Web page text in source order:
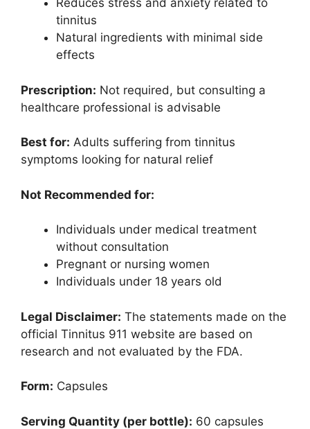
Reduces stress and anxiety related to
tinnitus
Natural ingredients with minimal side
effects
Prescription: Not required, but consulting a
healthcare professional is advisable
Best for: Adults suffering from tinnitus
symptoms looking for natural relief
Not Recommended for:
Individuals under medical treatment
without consultation
Pregnant or nursing women
Individuals under 18 years old
Legal Disclaimer: The statements made on the
official Tinnitus 911 website are based on
research and not evaluated by the FDA.
Form: Capsules
Serving Quantity (per bottle): 60 capsules